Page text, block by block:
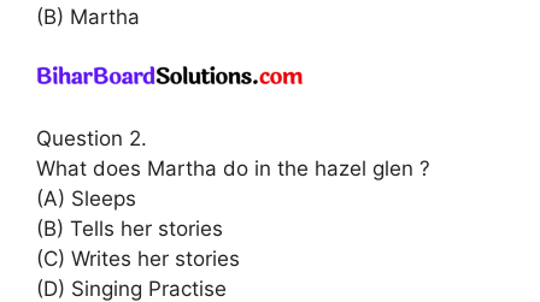
(B) Martha
Question 2.
What does Martha do in the hazel glen ?
(A) Sleeps
(B) Tells her stories
(C) Writes her stories
(D) Singing Practise